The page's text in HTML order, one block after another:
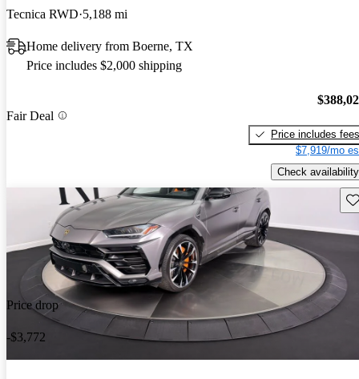
Tecnica RWD 5,188 mi
Home delivery from Boerne, TX
Price includes $2,000 shipping
Fair Deal
Price includes fees
$7,919/mo
Check availability
Price drop
-$3,772